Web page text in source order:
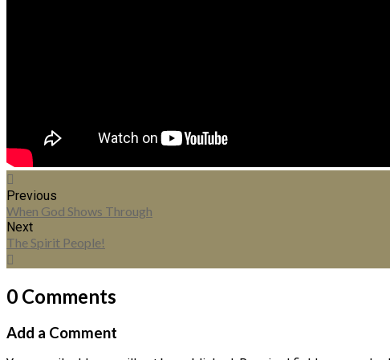
Previous
When God Shows Through
Next
The Spirit People!
0 Comments
Add a Comment